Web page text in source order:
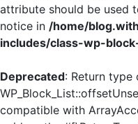
attribute should be used
notice in /home/
includes/class-wp-
Deprecated: Return type
compatible with